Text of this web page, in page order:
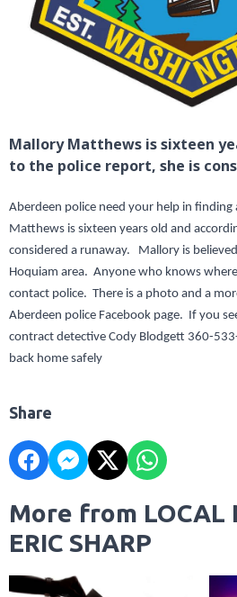
Mallory Matthews is sixteen
to the police report, she is
Aberdeen police need your help in
Matthews is sixteen years old and
considered a runaway. Mallory is
Hoquiam area. Anyone who knows
contact police. There is a photo and a
Aberdeen police Facebook page. If you
contract detective Cody Blodgett 360-
back home safely
Share
More from LOCAL
ERIC SHARP